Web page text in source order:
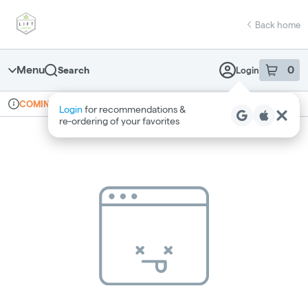
Navigation
return to dispensary home page
Back home
Menu Search Login 0
item sin
Login for recommendations &
re‑ordering of your favorites
Dispensary Info
COMING SOON Recreational